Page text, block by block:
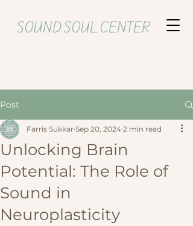
SOUND SOUL CENTER
Post
Unlocking Brain
Potential: The Role of
Sound in
Neuroplasticity
Farris Sukkar Sep 20, 2024 2 min read